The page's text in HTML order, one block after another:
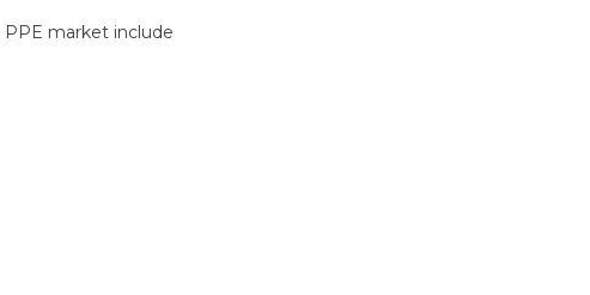
PPE market include